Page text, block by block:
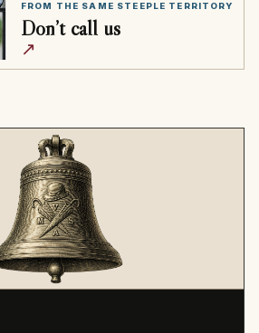
FROM THE SAME STEEPLE TERRITORY
Don’t call us
↗